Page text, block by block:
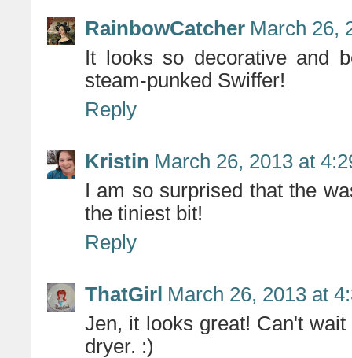
RainbowCatcher March 26,
It looks so decorative and
steam-punked Swiffer!
Reply
Kristin March 26, 2013 at
I am so surprised that the
the tiniest bit!
Reply
ThatGirl March 26, 2013 at
Jen, it looks great! Can't
dryer. :)